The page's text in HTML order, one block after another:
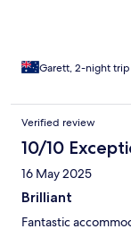
Garett, 2-night trip
Verified review
10/10
16 May 2025
Brilliant
Fantastic